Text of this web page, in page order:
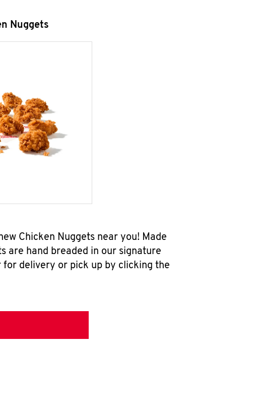
Nuggets
Chicken Nuggets near you! Made
are hand breaded in our signature
delivery or pick up by clicking the